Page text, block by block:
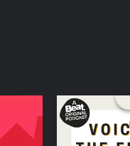
- A
Voice of the